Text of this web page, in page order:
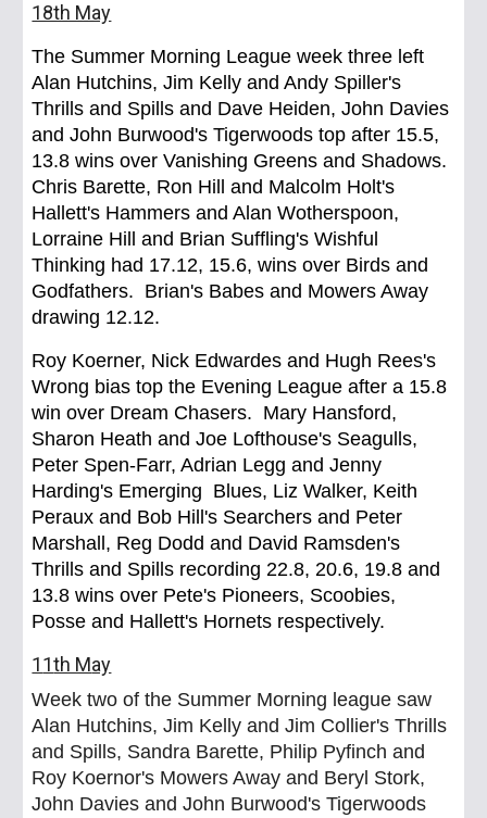
18th May
The Summer Morning League week three left
Alan Hutchins, Jim Kelly and Andy Spiller's
Thrills and Spills and Dave Heiden, John Davies
and John Burwood's Tigerwoods top after 15.5,
13.8 wins over Vanishing Greens and Shadows.
Chris Barette, Ron Hill and Malcolm Holt's
Hallett's Hammers and Alan Wotherspoon,
Lorraine Hill and Brian Suffling's Wishful
Thinking had 17.12, 15.6, wins over Birds and
Godfathers. Brian's Babes and Mowers Away
drawing 12.12.
Roy Koerner, Nick Edwardes and Hugh Rees's
Wrong bias top the Evening League after a 15.8
win over Dream Chasers. Mary Hansford,
Sharon Heath and Joe Lofthouse's Seagulls,
Peter Spen-Farr, Adrian Legg and Jenny
Harding's Emerging Blues, Liz Walker, Keith
Peraux and Bob Hill's Searchers and Peter
Marshall, Reg Dodd and David Ramsden's
Thrills and Spills recording 22.8, 20.6, 19.8 and
13.8 wins over Pete's Pioneers, Scoobies,
Posse and Hallett's Hornets respectively.
11th May
Week two of the Summer Morning league saw
Alan Hutchins, Jim Kelly and Jim Collier's Thrills
and Spills, Sandra Barette, Philip Pyfinch and
Roy Koernor's Mowers Away and Beryl Stork,
John Davies and John Burwood's Tigerwoods